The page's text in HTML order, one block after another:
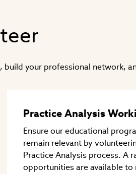
your professional network,
Practice Analysis
Ensure our educational
remain relevant by
Practice Analysis process. A
opportunities are available to